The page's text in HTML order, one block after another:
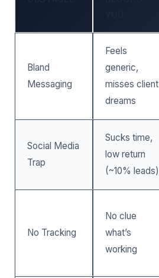
Bland
Messaging
Feels
generic,
misses client
dreams
Social Media
Trap
Sucks time,
low return
(~10% leads)
No Tracking
No clue
what’s
working